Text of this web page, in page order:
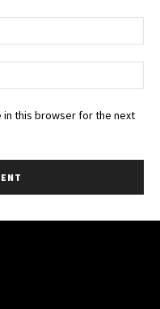
in this browser for the next